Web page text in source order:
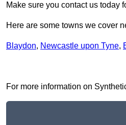
Make sure you contact us today
Here are some towns we cover
Blaydon, Newcastle upon Tyne,
For more information on